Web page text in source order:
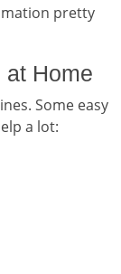
pretty
at Home
Some easy
a lot: